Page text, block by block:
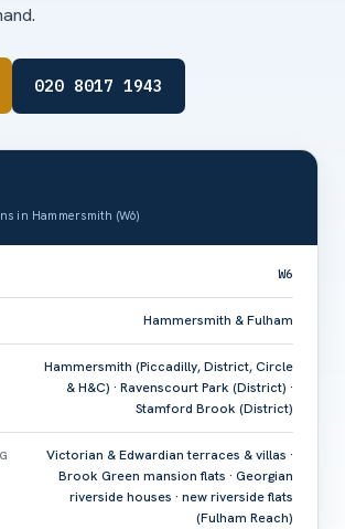
020 8017 1943
in Hammersmith (W6)
W6
Hammersmith & Fulham
Hammersmith (Piccadilly, District, Circle
& H&C) · Ravenscourt Park (District) ·
Stamford Brook (District)
Victorian & Edwardian terraces & villas ·
Brook Green mansion flats · Georgian
riverside houses · new riverside flats
(Fulham Reach)